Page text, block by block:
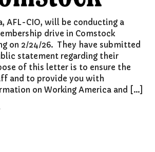
AFL-CIO, will be conducting a
drive in Comstock
on 2/24/26. They have submitted
statement regarding their
of this letter is to ensure the
and to provide you with
on Working America and […]